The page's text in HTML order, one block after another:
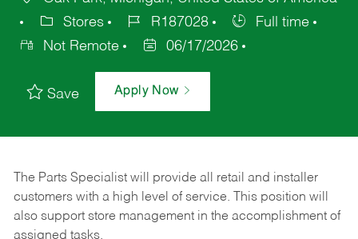
Stores
R187028
Full time
Not Remote
06/17/2026
Save Apply Now
The Parts Specialist will provide all retail and installer
customers with a high level of service. This position will
also support store management in the accomplishment of
assigned tasks.